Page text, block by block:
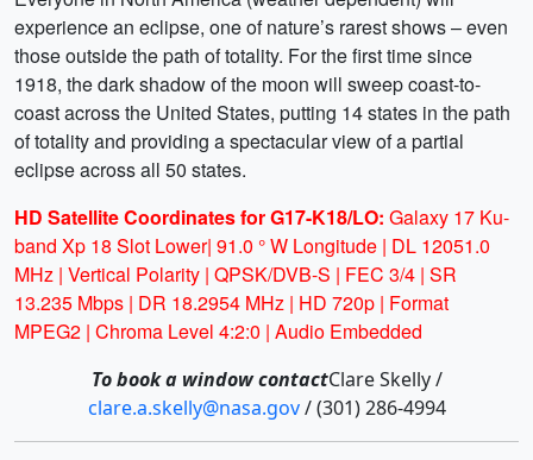
experience an eclipse, one of nature’s rarest shows – even
those outside the path of totality. For the first time since
1918, the dark shadow of the moon will sweep coast-to-
coast across the United States, putting 14 states in the path
of totality and providing a spectacular view of a partial
eclipse across all 50 states.
HD Satellite Coordinates for G17-K18/LO: Galaxy 17 Ku-
band Xp 18 Slot Lower| 91.0 ° W Longitude | DL 12051.0
MHz | Vertical Polarity | QPSK/DVB-S | FEC 3/4 | SR
13.235 Mbps | DR 18.2954 MHz | HD 720p | Format
MPEG2 | Chroma Level 4:2:0 | Audio Embedded
To book a window contactClare Skelly /
clare.a.skelly@nasa.gov/ (301) 286-4994